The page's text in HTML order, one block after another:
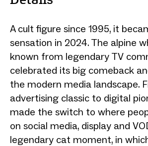
A cult figure since 1995, it
sensation in 2024. The alpine
known from legendary TV
celebrated its big comeback
the modern media landscape.
advertising classic to digital
made the switch to where
on social media, display and
legendary cat moment, in